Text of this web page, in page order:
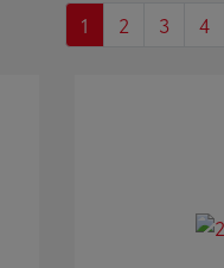
1 2 3 4